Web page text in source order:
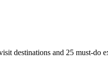
destinations and 25 must-do